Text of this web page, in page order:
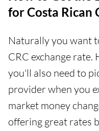
for Costa Rican
Naturally you want
CRC exchange
you'll also need to
provider when you
market money
offering great rates